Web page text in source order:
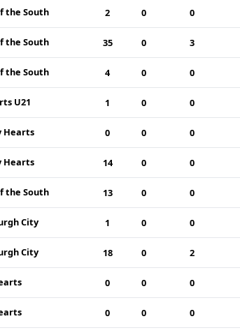
the South 2 0 0
the South 35 0 3
the South 4 0 0
U21 1 0 0
Hearts 0 0 0
Hearts 14 0 0
the South 13 0 0
City 1 0 0
City 18 0 2
0 0 0
0 0 0